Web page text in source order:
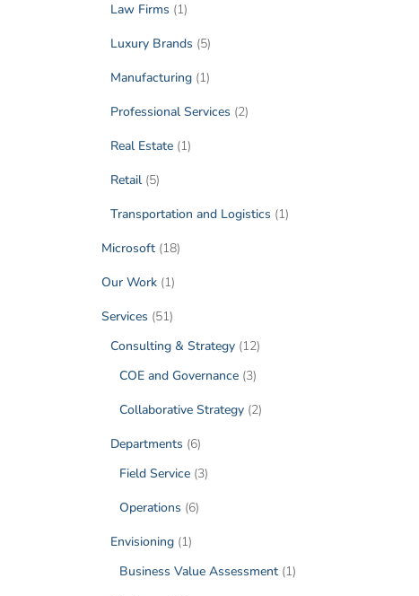
Law Firms (1)
Luxury Brands (5)
Manufacturing(1)
Professional Services (2)
Real Estate(1)
Retail(5)
Transportation and Logistics (1)
Microsoft(18)
Our Work(1)
Services (51)
Consulting & Strategy(12)
COE and Governance(3)
Collaborative Strategy(2)
Departments (6)
Field Service(3)
Operations (6)
Envisioning(1)
Business Value Assessment(1)